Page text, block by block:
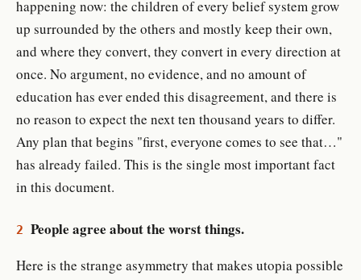
happening now: the children of every belief system grow
up surrounded by the others and mostly keep their own,
and where they convert, they convert in every direction at
once. No argument, no evidence, and no amount of
education has ever ended this disagreement, and there is
no reason to expect the next ten thousand years to differ.
Any plan that begins "first, everyone comes to see that…"
has already failed. This is the single most important fact
in this document.
2 People agree about the worst things.
Here is the strange asymmetry that makes utopia possible